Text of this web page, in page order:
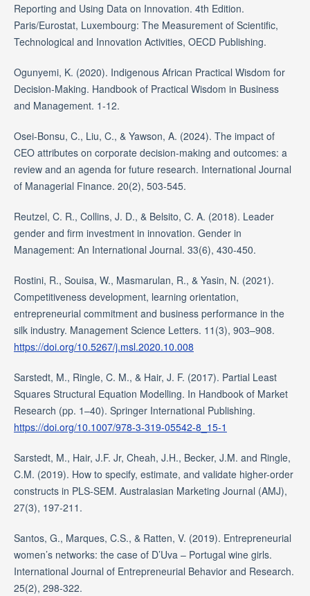
Reporting and Using Data on Innovation. 4th Edition.
Paris/Eurostat, Luxembourg: The Measurement of Scientific,
Technological and Innovation Activities, OECD Publishing.
Ogunyemi, K. (2020). Indigenous African Practical Wisdom for
Decision-Making. Handbook of Practical Wisdom in Business
and Management. 1-12.
Osei-Bonsu, C., Liu, C., & Yawson, A. (2024). The impact of
CEO attributes on corporate decision-making and outcomes: a
review and an agenda for future research. International Journal
of Managerial Finance. 20(2), 503-545.
Reutzel, C. R., Collins, J. D., & Belsito, C. A. (2018). Leader
gender and firm investment in innovation. Gender in
Management: An International Journal. 33(6), 430-450.
Rostini, R., Souisa, W., Masmarulan, R., & Yasin, N. (2021).
Competitiveness development, learning orientation,
entrepreneurial commitment and business performance in the
silk industry. Management Science Letters. 11(3), 903–908.
https://doi.org/10.5267/j.msl.2020.10.008
Sarstedt, M., Ringle, C. M., & Hair, J. F. (2017). Partial Least
Squares Structural Equation Modelling. In Handbook of Market
Research (pp. 1–40). Springer International Publishing.
https://doi.org/10.1007/978-3-319-05542-8_15-1
Sarstedt, M., Hair, J.F. Jr, Cheah, J.H., Becker, J.M. and Ringle,
C.M. (2019). How to specify, estimate, and validate higher-order
constructs in PLS-SEM. Australasian Marketing Journal (AMJ),
27(3), 197-211.
Santos, G., Marques, C.S., & Ratten, V. (2019). Entrepreneurial
women’s networks: the case of D’Uva – Portugal wine girls.
International Journal of Entrepreneurial Behavior and Research.
25(2), 298-322.